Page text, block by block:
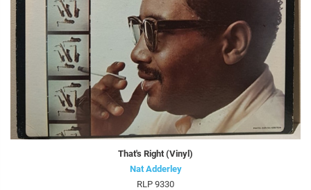
That's Right (Vinyl)
Nat Adderley
RLP 9330